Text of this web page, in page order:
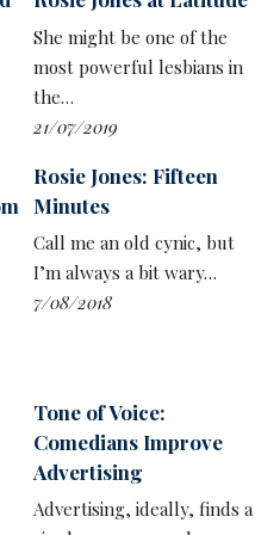
This realism doesn’t
with the broad physical gags
although it will be
that will bring
Ewan may be the able-
but he has the feeblest
and especially prone to
liberally used for a gag.
by a carton of milk.
is fully in control of when to
– but all the group
for comic picking. That each
something different to the
a DWP version of the
comparison, is the sane one
She might be one of the
most powerful lesbians in
the…
21/07/2019
Rosie Jones: Fifteen
Minutes
Call me an old cynic, but
I’m always a bit wary…
7/08/2018
Tone of Voice:
Comedians Improve
Advertising
Advertising, ideally, finds a